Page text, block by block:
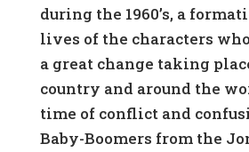
during the 1960’s, a
lives of the characters
a great change taking
country and around the
time of conflict and
Baby-Boomers from the